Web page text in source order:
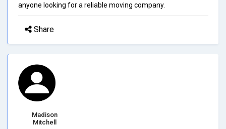
anyone looking for a reliable moving company.
Share
Madison
Mitchell